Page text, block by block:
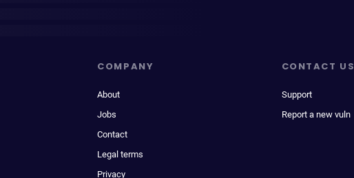
COMPANY
About
Jobs
Contact
Legal terms
Privacy
CONTACT US
Support
Report a new vuln